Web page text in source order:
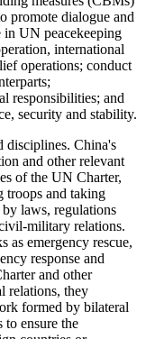
promote dialogue and
in UN peacekeeping
international
operations; conduct
responsibilities; and
security and stability.
disciplines. China's
and other relevant
of the UN Charter,
troops and taking
laws, regulations
military relations.
as emergency rescue,
response and
and other
relations, they
formed by bilateral
to ensure the